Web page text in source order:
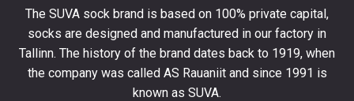
first
order
and
stay
The SUVA sock brand is based on 100% private capital,
socks are designed and manufactured in our factory in
Tallinn. The history of the brand dates back to 1919, when
the company was called AS Rauaniit and since 1991 is
known as SUVA.